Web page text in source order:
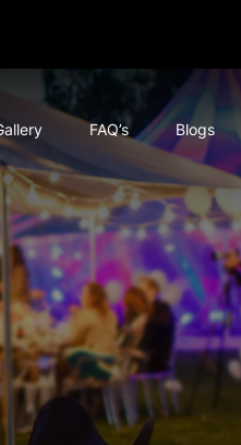
FAQ’s Blogs